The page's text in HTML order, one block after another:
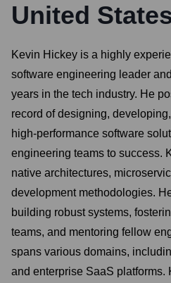
United
Kevin Hickey is a highly
software engineering leader
years in the tech industry. He
record of designing,
high-performance software
engineering teams to success.
native architectures,
development methodologies.
building robust systems,
teams, and mentoring fellow
spans various domains,
and enterprise SaaS platforms.